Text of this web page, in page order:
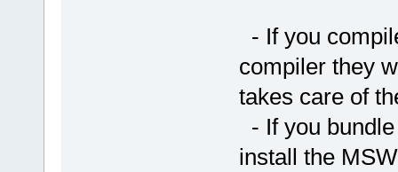
- If you
compiler they
takes care of
- If you
install the